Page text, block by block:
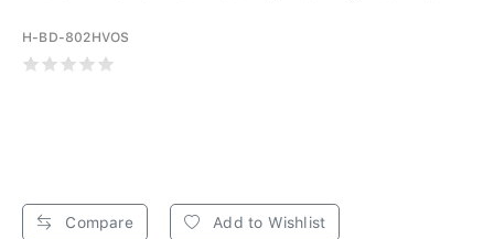
H-BD-802HVOS
Compare Add to Wishlist